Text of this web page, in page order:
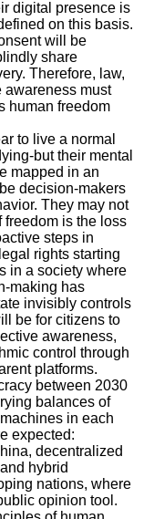
digital presence is
on this basis.
will be
share
Therefore, law,
awareness must
human freedom
to live a normal
but their mental
mapped in an
decision-makers
They may not
freedom is the loss
steps in
rights starting
in a society where
making has
invisibly controls
be for citizens to
awareness,
control through
platforms.
between 2030
balances of
in each
expected:
decentralized
hybrid
nations, where
opinion tool.